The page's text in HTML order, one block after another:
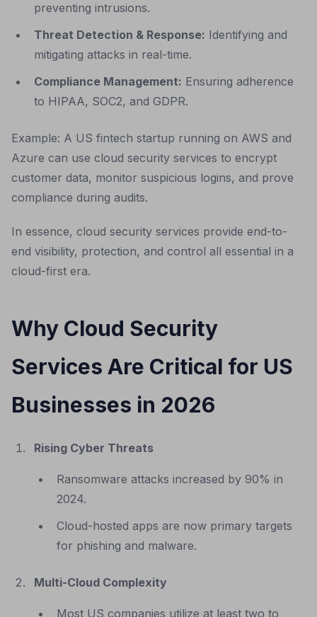
preventing intrusions.
Threat Detection & Response: Identifying and
mitigating attacks in real-time.
Compliance Management: Ensuring adherence
to HIPAA, SOC2, and GDPR.
Example: A US fintech startup running on AWS and
Azure can use cloud security services to encrypt
customer data, monitor suspicious logins, and prove
compliance during audits.
In essence, cloud security services provide end-to-
end visibility, protection, and control all essential in a
cloud-first era.
Why Cloud Security
Services Are Critical for US
Businesses in 2026
Rising Cyber Threats
Ransomware attacks increased by 90% in
2024.
Cloud-hosted apps are now primary targets
for phishing and malware.
Multi-Cloud Complexity
Most US companies utilize at least two to